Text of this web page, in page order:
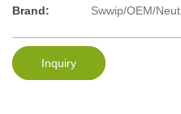
Brand: Swwip/OEM/
Inquiry